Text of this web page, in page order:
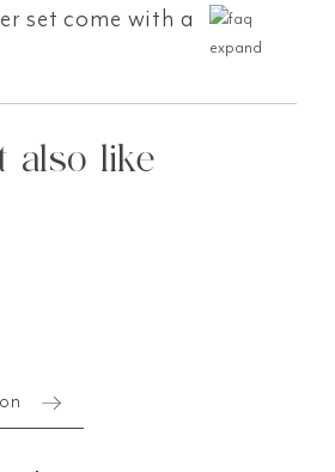
set come with a
also like